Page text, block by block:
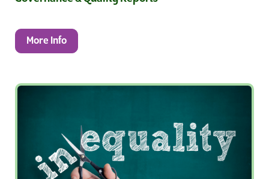
More Info